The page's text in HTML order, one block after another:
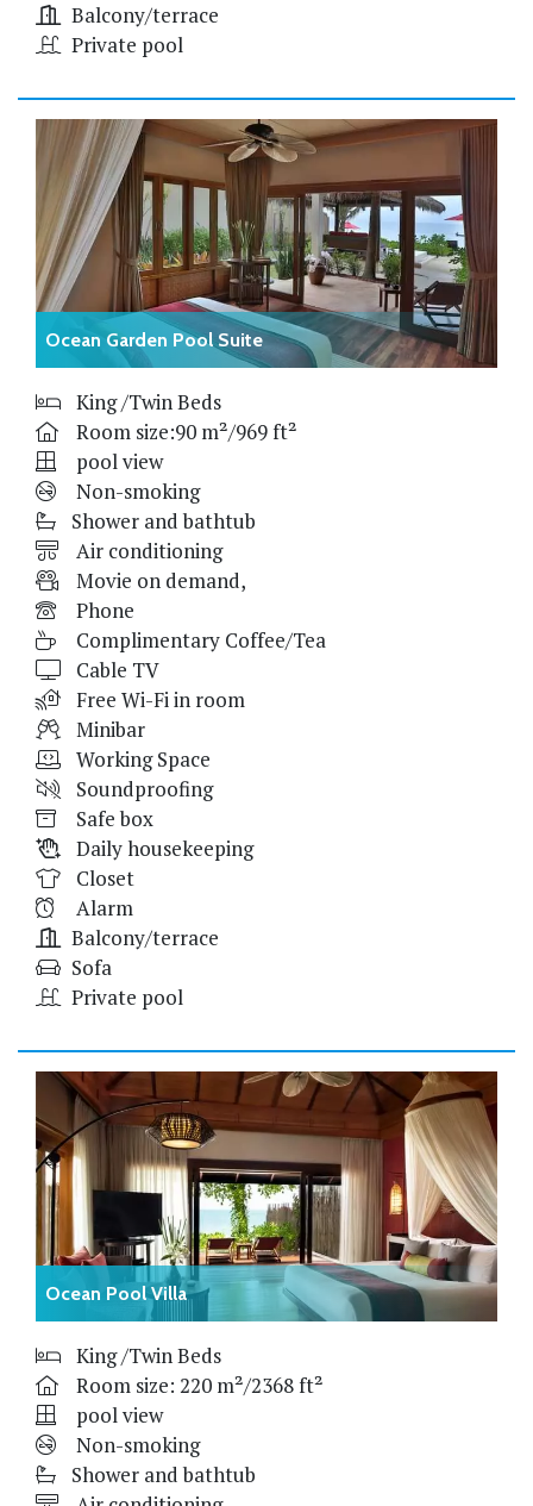
Balcony/terrace
Private pool
Ocean Garden Pool Suite
King /Twin Beds
Room size:90 m²/969 ft²
pool view
Non-smoking
Shower and bathtub
Air conditioning
Movie on demand,
Phone
Complimentary Coffee/Tea
Cable TV
Free Wi-Fi in room
Minibar
Working Space
Soundproofing
Safe box
Daily housekeeping
Closet
Alarm
Balcony/terrace
Sofa
Private pool
Ocean Pool Villa
King /Twin Beds
Room size: 220 m²/2368 ft²
pool view
Non-smoking
Shower and bathtub